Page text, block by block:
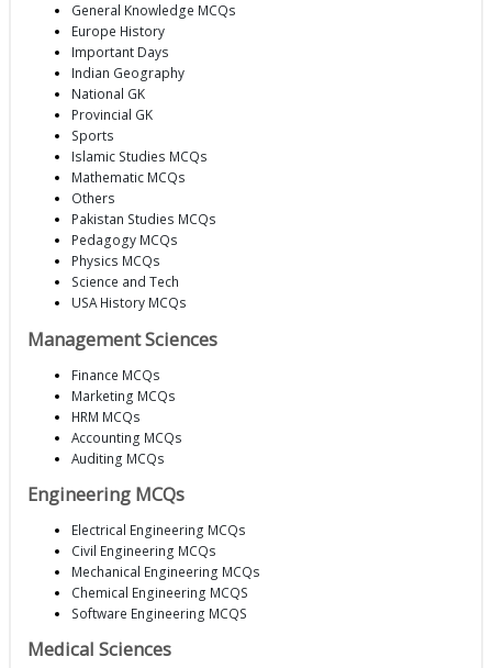
General Knowledge MCQs
Europe History
Important Days
Indian Geography
National GK
Provincial GK
Sports
Islamic Studies MCQs
Mathematic MCQs
Others
Pakistan Studies MCQs
Pedagogy MCQs
Physics MCQs
Science and Tech
USA History MCQs
Management Sciences
Finance MCQs
Marketing MCQs
HRM MCQs
Accounting MCQs
Auditing MCQs
Engineering MCQs
Electrical Engineering MCQs
Civil Engineering MCQs
Mechanical Engineering MCQs
Chemical Engineering MCQS
Software Engineering MCQS
Medical Sciences